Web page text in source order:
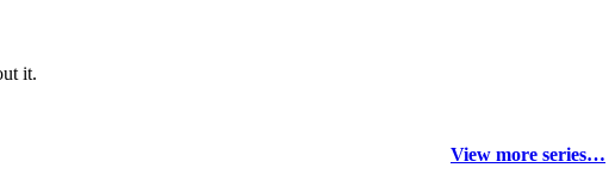
it.
View more series…